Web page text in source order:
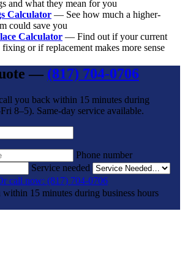
and what they mean for you
Calculator — See how much a higher-
could save you
Calculator — Find out if your current
or if replacement makes more sense
— (817) 704-0706
you back within 15 minutes during
8–5). Same-day service available.
Phone number
Service needed
call now: (817) 704-0706
15 minutes during business hours